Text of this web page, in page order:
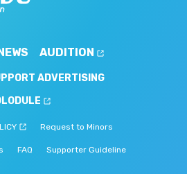
NEWS AUDITION
ADVERTISING
Request to Minors
FAQ Supporter Guideline